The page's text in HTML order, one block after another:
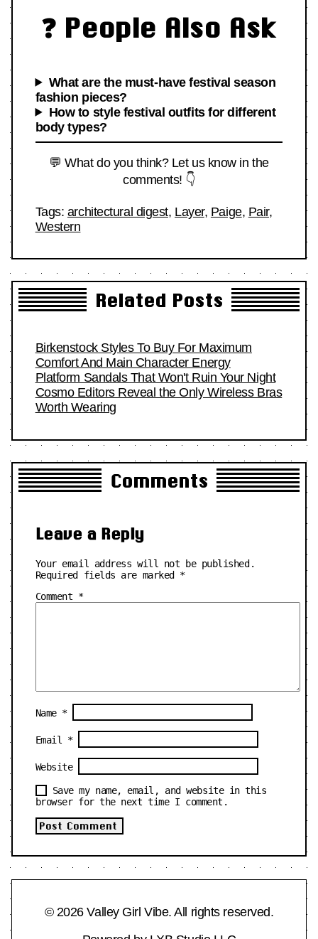
❓ People Also Ask
What are the must-have festival season
fashion pieces?
How to style festival outfits for different
body types?
💬 What do you think? Let us know in the
comments! 👇
Tags: architectural digest, Layer, Paige, Pair,
Western
Related Posts
Birkenstock Styles To Buy For Maximum
Comfort And Main Character Energy
Platform Sandals That Won't Ruin Your Night
Cosmo Editors Reveal the Only Wireless Bras
Worth Wearing
Comments
Leave a Reply
Your email address will not be published.
Required fields are marked *
Comment *
Name *
Email *
Website
Save my name, email, and website in this
browser for the next time I comment.
© 2026 Valley Girl Vibe. All rights reserved.